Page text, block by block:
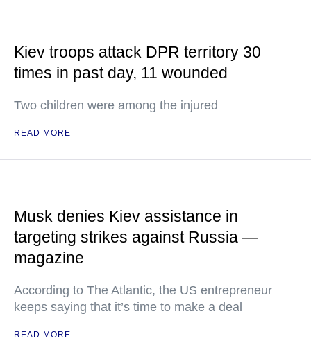
Kiev troops attack DPR territory 30
times in past day, 11 wounded
Two children were among the injured
READ MORE
Musk denies Kiev assistance in
targeting strikes against Russia —
magazine
According to The Atlantic, the US entrepreneur
keeps saying that it’s time to make a deal
READ MORE